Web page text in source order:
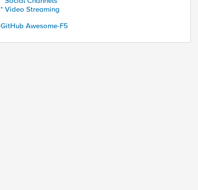
* Video Streaming
GitHub Awesome-F5